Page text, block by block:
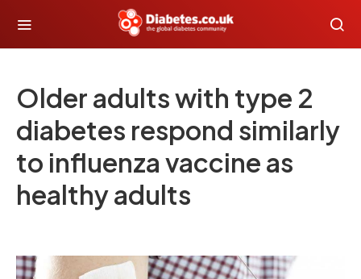
Older adults with type 2
diabetes respond similarly
to influenza vaccine as
healthy adults